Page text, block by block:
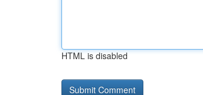
HTML is disabled